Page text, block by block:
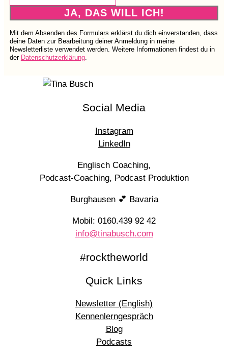
JA, DAS WILL ICH!
Mit dem Absenden des Formulars erklärst du dich einverstanden, dass
deine Daten zur Bearbeitung deiner Anmeldung in meine
Newsletterliste verwendet werden. Weitere Informationen findest du in
der Datenschutzerklärung.
Social Media
Instagram
LinkedIn
Englisch Coaching,
Podcast-Coaching, Podcast Produktion
Burghausen 💕 Bavaria
Mobil: 0160.439 92 42
info@tinabusch.com
#rocktheworld
Quick Links
Newsletter (English)
Kennenlerngespräch
Blog
Podcasts